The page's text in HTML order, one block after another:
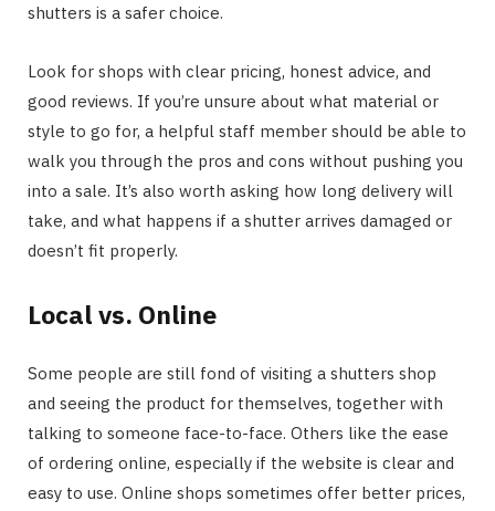
shutters is a safer choice.
Look for shops with clear pricing, honest advice, and
good reviews. If you’re unsure about what material or
style to go for, a helpful staff member should be able to
walk you through the pros and cons without pushing you
into a sale. It’s also worth asking how long delivery will
take, and what happens if a shutter arrives damaged or
doesn’t fit properly.
Local vs. Online
Some people are still fond of visiting a shutters shop
and seeing the product for themselves, together with
talking to someone face-to-face. Others like the ease
of ordering online, especially if the website is clear and
easy to use. Online shops sometimes offer better prices,